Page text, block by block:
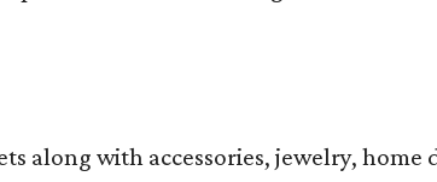
along with accessories, jewelry,